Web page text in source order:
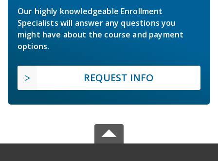
Our highly knowledgeable Enrollment
Specialists will answer any questions you
might have about the course and payment
options.
REQUEST INFO